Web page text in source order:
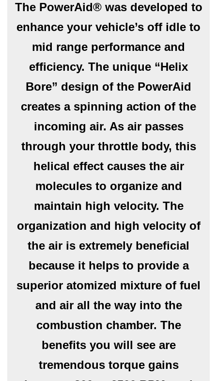
The PowerAid® was developed to
enhance your vehicle’s off idle to
mid range performance and
efficiency. The unique “Helix
Bore” design of the PowerAid
creates a spinning action of the
incoming air. As air passes
through your throttle body, this
helical effect causes the air
molecules to organize and
maintain high velocity. The
organization and high velocity of
the air is extremely beneficial
because it helps to provide a
superior atomized mixture of fuel
and air all the way into the
combustion chamber. The
benefits you will see are
tremendous torque gains